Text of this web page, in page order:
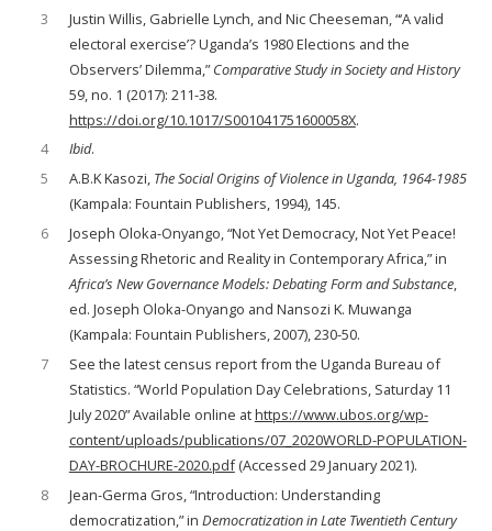
3
Justin Willis, Gabrielle Lynch, and Nic Cheeseman, “‘A valid
electoral exercise’? Uganda’s 1980 Elections and the
Observers’ Dilemma,”Comparative Study in Society and History
59, no. 1 (2017): 211-38.
https://doi.org/10.1017/S001041751600058X.
4
Ibid.
5
A.B.K Kasozi, The Social Origins of Violence in Uganda, 1964-1985
(Kampala: Fountain Publishers, 1994), 145.
6
Joseph Oloka-Onyango, “Not Yet Democracy, Not Yet Peace!
Assessing Rhetoric and Reality in Contemporary Africa,” in
Africa’s New Governance Models: Debating Form and Substance,
ed. Joseph Oloka-Onyango and Nansozi K. Muwanga
(Kampala: Fountain Publishers, 2007), 230-50.
7
See the latest census report from the Uganda Bureau of
Statistics. “World Population Day Celebrations, Saturday 11
July 2020” Available online athttps://www.ubos.org/wp-
content/uploads/publications/07_2020WORLD-POPULATION-
DAY-BROCHURE-2020.pdf(Accessed 29 January 2021).
8
Jean-Germa Gros, “Introduction: Understanding
democratization,” in Democratization in Late Twentieth Century